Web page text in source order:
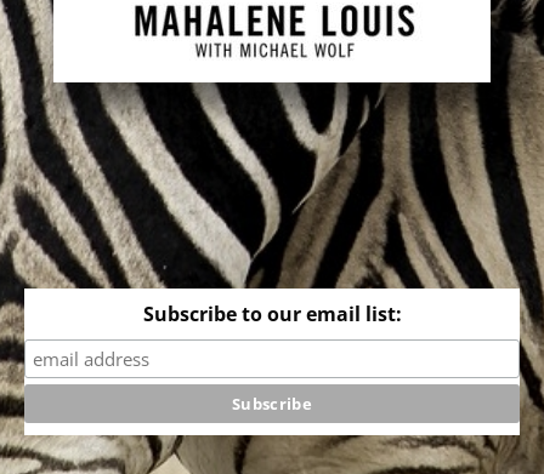
Subscribe to our email list: